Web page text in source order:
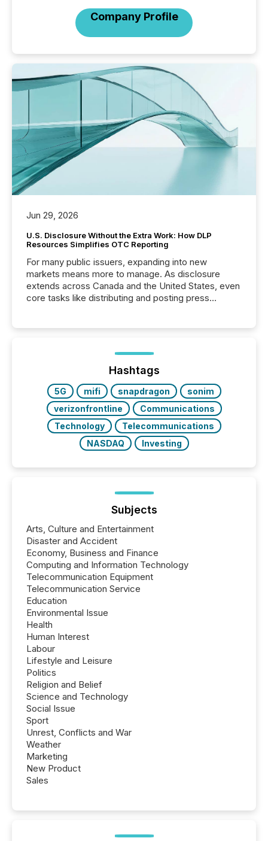
Company Profile
Jun 29, 2026
U.S. Disclosure Without the Extra Work: How DLP
Resources Simplifies OTC Reporting
For many public issuers, expanding into new
markets means more to manage. As disclosure
extends across Canada and the United States, even
core tasks like distributing and posting press
posting of its news simple. “They seamlessly post
our news on the OTC Markets site. I don’t even
have to think...
Hashtags
5G mifi snapdragon
sonim
verizonfrontline
Communications
Technology
Telecommunications
NASDAQ
Investing
Subjects
Arts, Culture and Entertainment
Disaster and Accident
Economy, Business and Finance
Computing and Information Technology
Telecommunication Equipment
Telecommunication Service
Education
Environmental Issue
Health
Human Interest
Labour
Lifestyle and Leisure
Politics
Religion and Belief
Science and Technology
Social Issue
Sport
Unrest, Conflicts and War
Weather
Marketing
New Product
Sales